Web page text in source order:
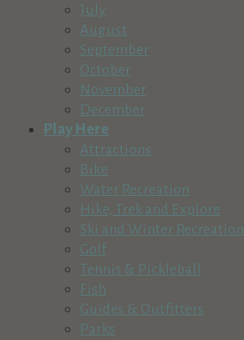
July
August
September
October
November
December
Play Here
Attractions
Bike
Water Recreation
Hike, Trek and Explore
Ski and Winter Recreation
Golf
Tennis & Pickleball
Fish
Guides & Outfitters
Parks